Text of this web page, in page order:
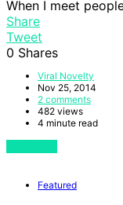
When I meet
Share
Tweet
0 Shares
Viral Novelty
Nov 25, 2014
2 comments
482 views
4 minute read
Featured